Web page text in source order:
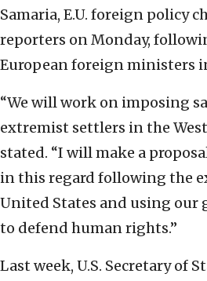
Samaria, E.U. foreign policy
reporters on Monday,
European foreign ministers
“We will work on imposing
extremist settlers in the
stated. “I will make a
in this regard following the
United States and using our
to defend human rights.”
Last week, U.S. Secretary of